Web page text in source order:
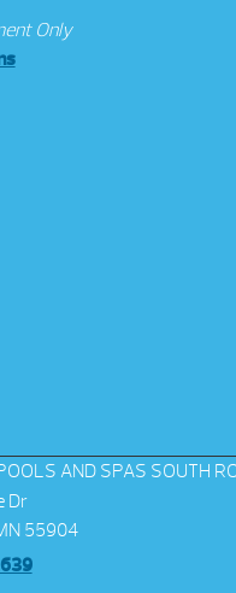
Only
AND SPAS SOUTH
Dr
55904